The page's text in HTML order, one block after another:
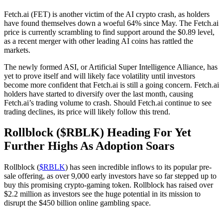
Fetch.ai (FET) is another victim of the AI crypto crash, as holders
have found themselves down a woeful 64% since May. The Fetch.ai
price is currently scrambling to find support around the $0.89 level,
as a recent merger with other leading AI coins has rattled the
markets.
The newly formed ASI, or Artificial Super Intelligence Alliance, has
yet to prove itself and will likely face volatility until investors
become more confident that Fetch.ai is still a going concern. Fetch.ai
holders have started to diversify over the last month, causing
Fetch.ai’s trading volume to crash. Should Fetch.ai continue to see
trading declines, its price will likely follow this trend.
Rollblock ($RBLK) Heading For Yet
Further Highs As Adoption Soars
Rollblock ($RBLK) has seen incredible inflows to its popular pre-
sale offering, as over 9,000 early investors have so far stepped up to
buy this promising crypto-gaming token. Rollblock has raised over
$2.2 million as investors see the huge potential in its mission to
disrupt the $450 billion online gambling space.